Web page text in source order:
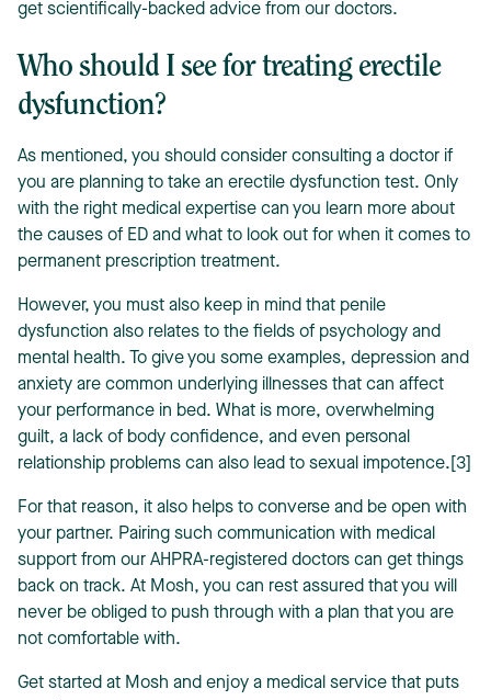
get scientifically-backed advice from our doctors.
Who should I see for treating erectile
dysfunction?
As mentioned, you should consider consulting a doctor if
you are planning to take an erectile dysfunction test. Only
with the right medical expertise can you learn more about
the causes of ED and what to look out for when it comes to
permanent prescription treatment.
However, you must also keep in mind that penile
dysfunction also relates to the fields of psychology and
mental health. To give you some examples, depression and
anxiety are common underlying illnesses that can affect
your performance in bed. What is more, overwhelming
guilt, a lack of body confidence, and even personal
relationship problems can also lead to sexual impotence.[3]
For that reason, it also helps to converse and be open with
your partner. Pairing such communication with medical
support from our AHPRA-registered doctors can get things
back on track. At Mosh, you can rest assured that you will
never be obliged to push through with a plan that you are
not comfortable with.
Get started at Mosh and enjoy a medical service that puts